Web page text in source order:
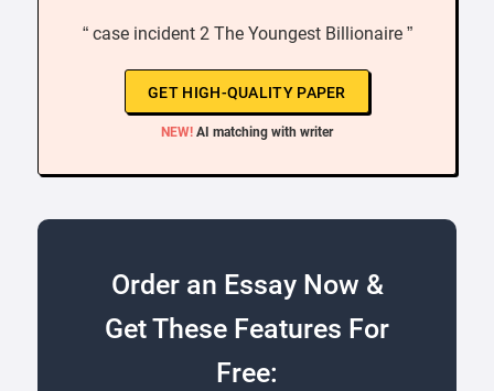
“ case incident 2 The Youngest Billionaire ”
GET HIGH-QUALITY PAPER
NEW! AI matching with writer
Order an Essay Now &
Get These Features For
Free: